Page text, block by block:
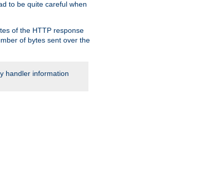
to be quite careful when
of the HTTP response
of bytes sent over the
handler information